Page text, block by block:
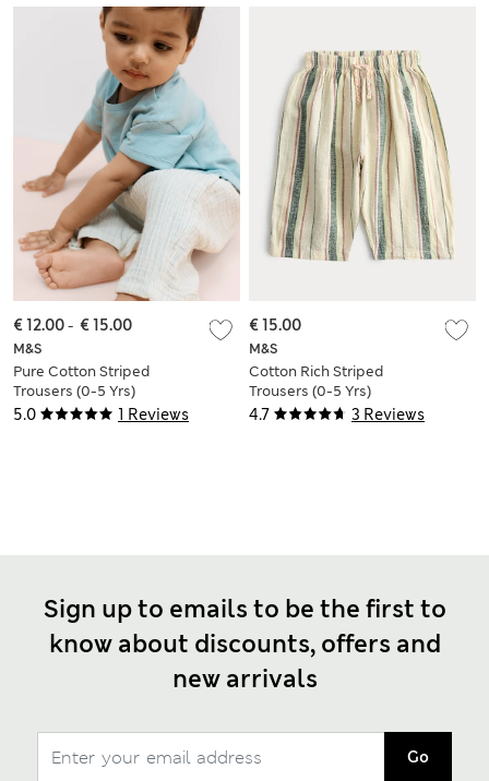
5.0 1 Reviews
M&S
Pure Cotton Striped
Trousers (0-5 Yrs)
€ 12.00- € 15.00
4.7 3 Reviews
M&S
Cotton Rich Striped
Trousers (0-5 Yrs)
€ 15.00
Sign up to emails to be the first to
know about discounts, offers and
new arrivals
Go